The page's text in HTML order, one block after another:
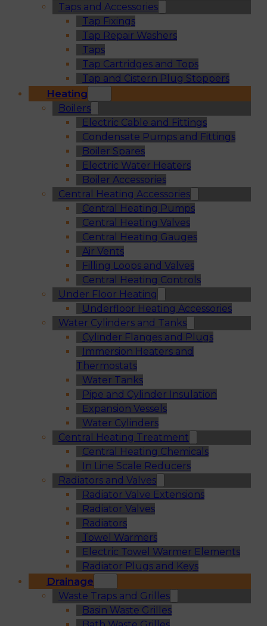
Taps and Accessories
Tap Fixings
Tap Repair Washers
Taps
Tap Cartridges and Tops
Tap and Cistern Plug Stoppers
Heating
Boilers
Electric Cable and Fittings
Condensate Pumps and Fittings
Boiler Spares
Electric Water Heaters
Boiler Accessories
Central Heating Accessories
Central Heating Pumps
Central Heating Valves
Central Heating Gauges
Air Vents
Filling Loops and Valves
Central Heating Controls
Under Floor Heating
Underfloor Heating Accessories
Water Cylinders and Tanks
Cylinder Flanges and Plugs
Immersion Heaters and
Thermostats
Water Tanks
Pipe and Cylinder Insulation
Expansion Vessels
Water Cylinders
Central Heating Treatment
Central Heating Chemicals
In Line Scale Reducers
Radiators and Valves
Radiator Valve Extensions
Radiator Valves
Radiators
Towel Warmers
Electric Towel Warmer Elements
Radiator Plugs and Keys
Drainage
Waste Traps and Grilles
Basin Waste Grilles